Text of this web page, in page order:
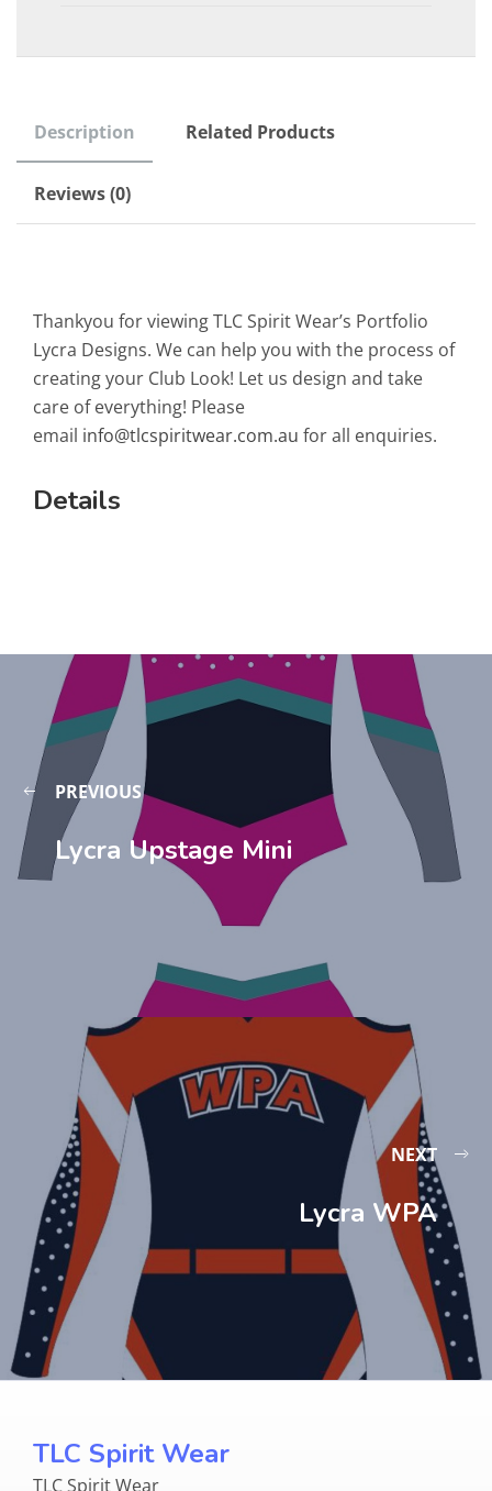
Description Related Products
Reviews (0)
Thankyou for viewing TLC Spirit Wear’s Portfolio
Lycra Designs. We can help you with the process of
creating your Club Look! Let us design and take
care of everything! Please
email info@tlcspiritwear.com.au for all enquiries.
Details
PREVIOUS
Lycra Upstage Mini
NEXT
Lycra WPA
TLC Spirit Wear
TLC Spirit Wear